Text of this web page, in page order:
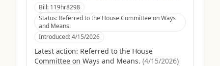
Bill: 119hr8298
Status: Referred to the House Committee on Ways
and Means.
Introduced:4/15/2026
Latest action: Referred to the House
Committee on Ways and Means. (4/15/2026)